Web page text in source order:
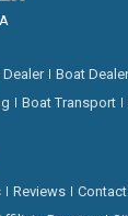
Dealer
Boat
Boat Transport
Reviews